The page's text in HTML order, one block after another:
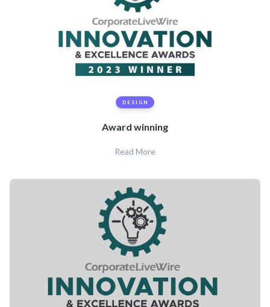
DESIGN
Award winning
Read More